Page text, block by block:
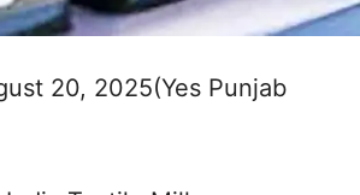
20, 2025(Yes Punjab